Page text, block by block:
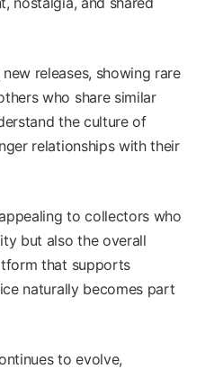
releases, showing rare
who share similar
the culture of
relationships with their
to collectors who
but also the overall
that supports
naturally becomes part
to evolve,